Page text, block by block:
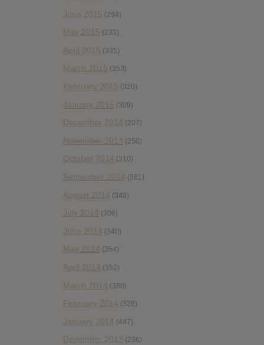
June 2015 (294)
May 2015 (233)
April 2015 (335)
March 2015 (353)
February 2015 (320)
January 2015 (309)
December 2014 (207)
November 2014 (250)
October 2014 (310)
September 2014 (361)
August 2014 (349)
July 2014 (306)
June 2014 (340)
May 2014 (354)
April 2014 (352)
March 2014 (380)
February 2014 (326)
January 2014 (447)
December 2013 (236)